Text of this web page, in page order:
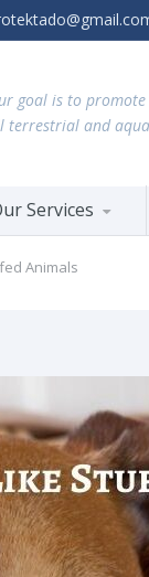
goal is to
terrestrial and
Services
Animals